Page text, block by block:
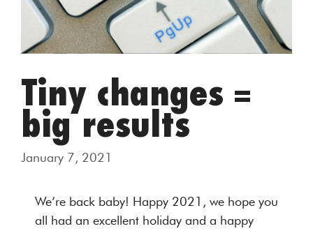
Tiny changes =
big results
January 7, 2021
We’re back baby! Happy 2021, we hope you
all had an excellent holiday and a happy